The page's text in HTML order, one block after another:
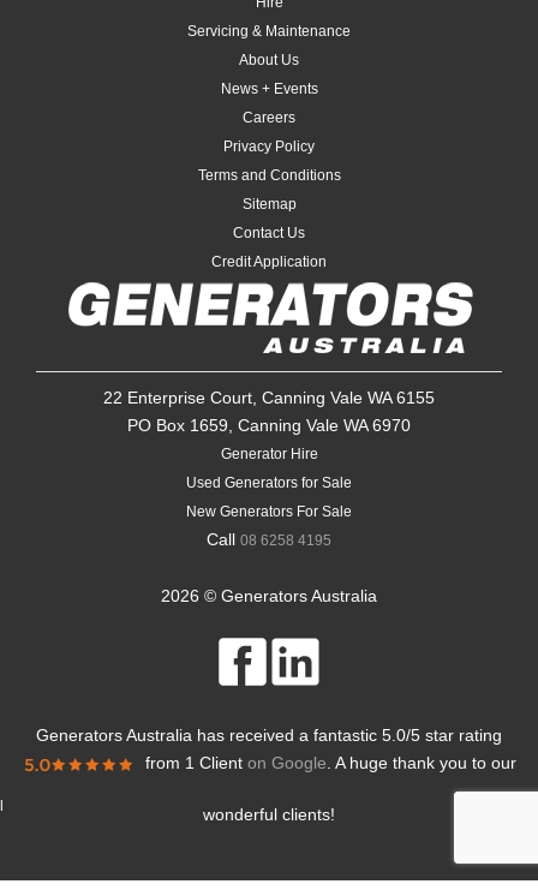
Servicing & Maintenance
About Us
News + Events
Careers
Privacy Policy
Terms and Conditions
Sitemap
Contact Us
Credit Application
22 Enterprise Court, Canning Vale WA 6155
PO Box 1659, Canning Vale WA 6970
Generator Hire
Used Generators for Sale
New Generators For Sale
Call 08 6258 4195
2026 © Generators Australia
Generators Australia has received a fantastic 5.0/5 star rating
from 1 Client on Google. A huge thank you to our
wonderful clients!